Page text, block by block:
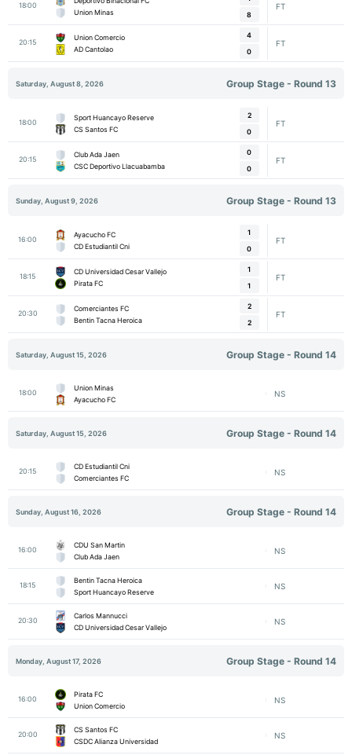
18:00
Union Minas
8
FT
20:15
Union Comercio
AD Cantolao
4
0
FT
Saturday, August 8, 2026 Group Stage - Round 13
18:00
Sport Huancayo Reserve
CS Santos FC
2
0
FT
20:15
Club Ada Jaen
CSC Deportivo Llacuabamba
0
0
FT
Sunday, August 9, 2026 Group Stage - Round 13
16:00
Ayacucho FC
CD Estudiantil Cni
1
0
FT
18:15
CD Universidad Cesar Vallejo
Pirata FC
1
1
FT
20:30
Comerciantes FC
Bentin Tacna Heroica
2
2
FT
Saturday, August 15, 2026 Group Stage - Round 14
18:00
Union Minas
Ayacucho FC
NS
Saturday, August 15, 2026 Group Stage - Round 14
20:15
CD Estudiantil Cni
Comerciantes FC
NS
Sunday, August 16, 2026 Group Stage - Round 14
16:00
CDU San Martin
Club Ada Jaen
NS
18:15
Bentin Tacna Heroica
Sport Huancayo Reserve
NS
20:30
Carlos Mannucci
CD Universidad Cesar Vallejo
NS
Monday, August 17, 2026 Group Stage - Round 14
16:00
Pirata FC
Union Comercio
NS
20:00
CS Santos FC
CSDC Alianza Universidad
NS